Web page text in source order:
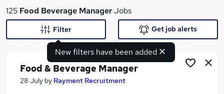
What
125 Food Beverage ManagerJobs
New filters have been added
Filter Get job alerts
Food & Beverage Manager
28 July by Rayment Recruitment